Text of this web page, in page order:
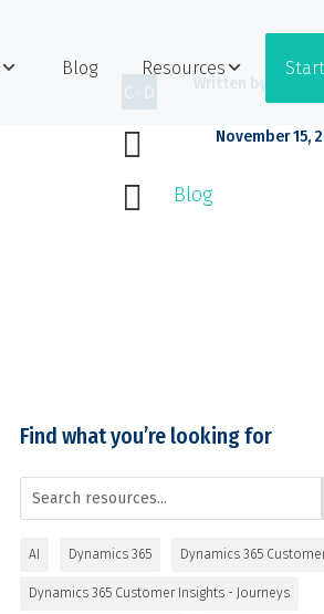
Blog Resources
Written by
 November 15,
 Blog
Find what you’re looking for
AI Dynamics 365 Dynamics 365
Dynamics 365 Customer Insights - Journeys